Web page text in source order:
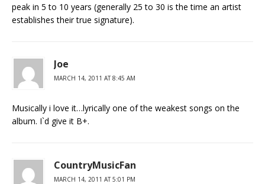
peak in 5 to 10 years (generally 25 to 30 is the time an artist
establishes their true signature).
Joe
MARCH 14, 2011 AT 8:45 AM
Musically i love it…lyrically one of the weakest songs on the
album. I`d give it B+.
CountryMusicFan
MARCH 14, 2011 AT 5:01 PM